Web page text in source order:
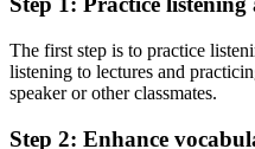
The first step is to practice
listening to lectures and
speaker or other classmates.
Step 2: Enhance